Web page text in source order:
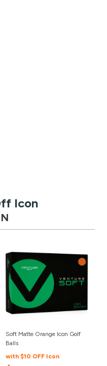
Icon
Soft Matte Orange Icon Golf
Balls
with $10 OFF Icon